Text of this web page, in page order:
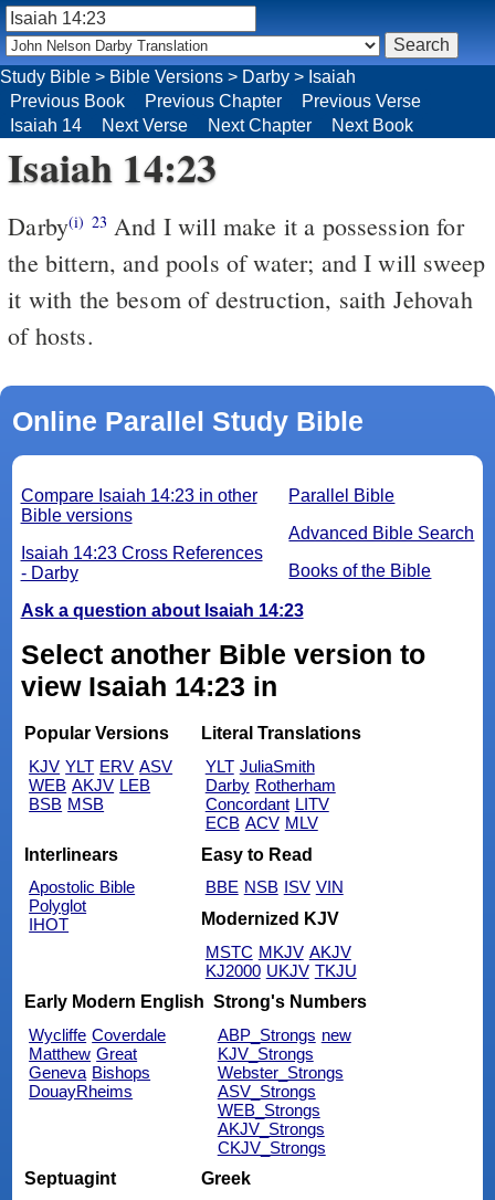
Isaiah 14:23
Darby(i) 23 And I will make it a possession for
the bittern, and pools of water; and I will sweep
it with the besom of destruction, saith Jehovah
of hosts.
Online Parallel Study Bible
Parallel Bible
Advanced Bible Search
Books of the Bible
Compare Isaiah 14:23 in other
Bible versions
Isaiah 14:23 Cross References
- Darby
Ask a question about Isaiah 14:23
Select another Bible version to
view Isaiah 14:23 in
Popular Versions
KJV YLT ERV ASV
WEB AKJV LEB
BSB MSB
Literal Translations
YLT JuliaSmith
Darby Rotherham
Concordant LITV
ECB ACV MLV
Interlinears
Apostolic Bible
Polyglot
IHOT
Easy to Read
BBE NSB ISV VIN
Modernized KJV
MSTC MKJV AKJV
KJ2000 UKJV TKJU
Early Modern English
Wycliffe Coverdale
Matthew Great
Geneva Bishops
DouayRheims
Strong's Numbers
ABP_Strongs new
KJV_Strongs
Webster_Strongs
ASV_Strongs
WEB_Strongs
AKJV_Strongs
CKJV_Strongs
Septuagint
Greek
Study Bible > Bible Versions > Darby > Isaiah
Previous Book
Previous Chapter
Previous Verse
Isaiah 14
Next Verse Next Chapter Next Book